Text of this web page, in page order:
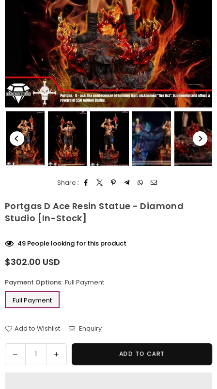
Share :
Portgas D Ace Resin Statue - Diamond
Studio [In-Stock]
49 People looking for this product
Regular
$302.00 USD
Payment Options: Full Payment
Full Payment
Add to Wishlist Enquiry
Quantity
Decrease
quantity
Increase
quantity
ADD TO CART